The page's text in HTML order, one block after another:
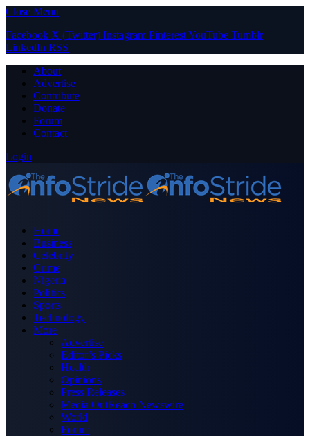
Close Menu
Facebook X (Twitter) Instagram PinterestYouTube Tumblr
LinkedIn RSS
About
Advertise
Contribute
Donate
Forum
Contact
Login
Home
Business
Celebrity
Crime
Nigeria
Politics
Sports
Technology
More
Advertise
Editor’s Picks
Health
Opinions
Press Releases
Media OutReach Newswire
World
Forum